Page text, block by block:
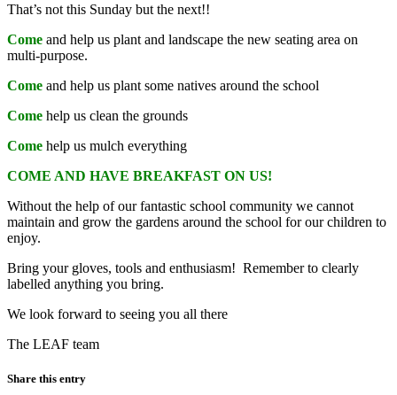
That’s not this Sunday but the next!!
Come and help us plant and landscape the new seating area on
multi-purpose.
Come and help us plant some natives around the school
Come help us clean the grounds
Come help us mulch everything
COME AND HAVE BREAKFAST ON US!
Without the help of our fantastic school community we cannot
maintain and grow the gardens around the school for our children to
enjoy.
Bring your gloves, tools and enthusiasm! Remember to clearly
labelled anything you bring.
We look forward to seeing you all there
The LEAF team
Share this entry